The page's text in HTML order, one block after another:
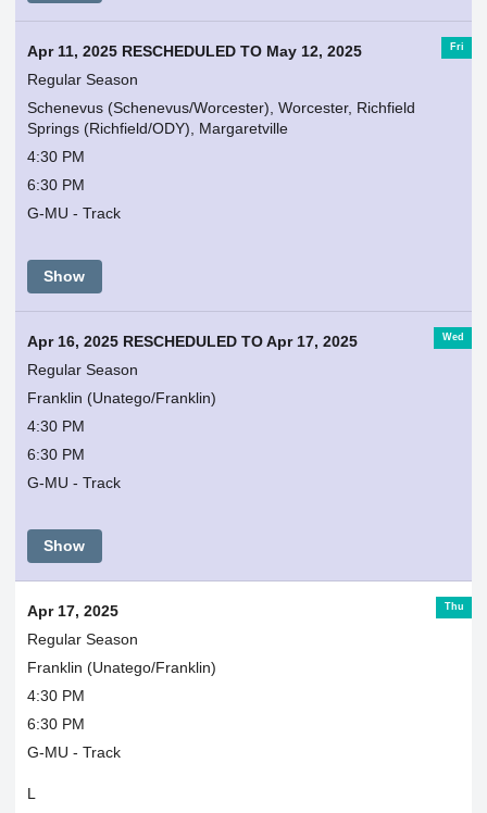
Fri
Apr 11, 2025 RESCHEDULED TO May 12, 2025
Regular Season
Schenevus (Schenevus/Worcester), Worcester, Richfield
Springs (Richfield/ODY), Margaretville
4:30 PM
6:30 PM
G-MU - Track
Show
Wed
Apr 16, 2025 RESCHEDULED TO Apr 17, 2025
Regular Season
Franklin (Unatego/Franklin)
4:30 PM
6:30 PM
G-MU - Track
Show
Thu
Apr 17, 2025
Regular Season
Franklin (Unatego/Franklin)
4:30 PM
6:30 PM
G-MU - Track
L